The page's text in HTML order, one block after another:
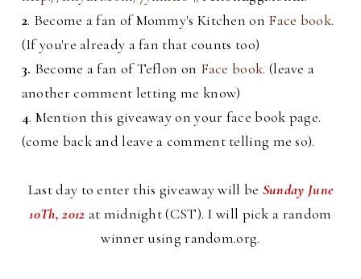
2. Become a fan of Mommy's Kitchen on Face book.
(If you're already a fan that counts too)
3. Become a fan of Teflon on Face book. (leave a
another comment letting me know)
4. Mention this giveaway on your face book page.
(come back and leave a comment telling me so).
Last day to enter this giveaway will be Sunday June
10Th, 2012 at midnight (CST). I will pick a random
winner using random.org.